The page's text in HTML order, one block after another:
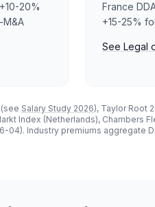
20%
France
+15-25%
See Legal
Salary Study 2026), Taylor Root
Index (Netherlands), Chambers
Industry premiums aggregate